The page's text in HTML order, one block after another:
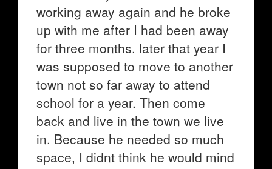
working away again and he broke
up with me after I had been away
for three months. later that year I
was supposed to move to another
town not so far away to attend
school for a year. Then come
back and live in the town we live
in. Because he needed so much
space, I didnt think he would mind